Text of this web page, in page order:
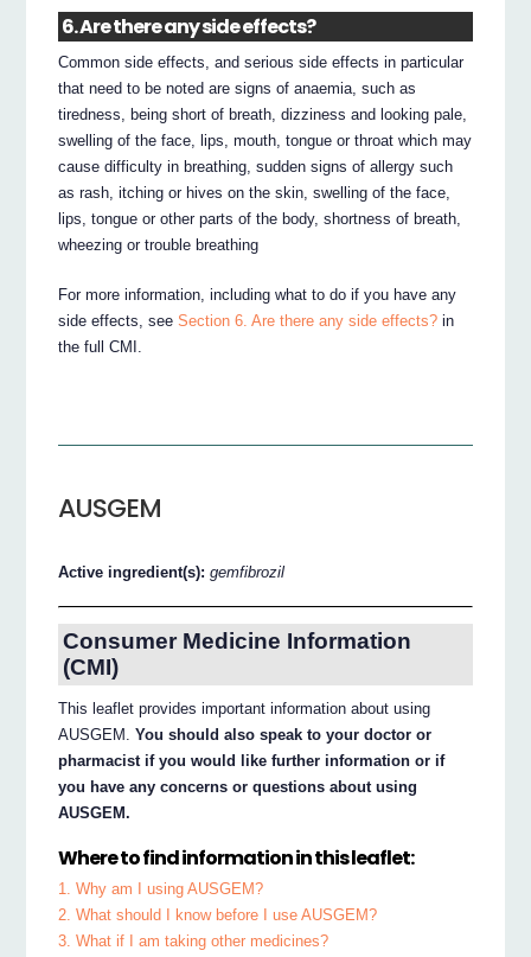
6. Are there any side effects?
Common side effects, and serious side effects in particular
that need to be noted are signs of anaemia, such as
tiredness, being short of breath, dizziness and looking pale,
swelling of the face, lips, mouth, tongue or throat which may
cause difficulty in breathing, sudden signs of allergy such
as rash, itching or hives on the skin, swelling of the face,
lips, tongue or other parts of the body, shortness of breath,
wheezing or trouble breathing
For more information, including what to do if you have any
side effects, seeSection 6. Are there any side effects? in
the full CMI.
AUSGEM
Active ingredient(s):gemfibrozil
Consumer Medicine Information
(CMI)
This leaflet provides important information about using
AUSGEM.You should also speak to your doctor or
pharmacist if you would like further information or if
you have any concerns or questions about using
AUSGEM.
Where to find information in this leaflet:
1. Why am I using AUSGEM?
2. What should I know before I use AUSGEM?
3. What if I am taking other medicines?